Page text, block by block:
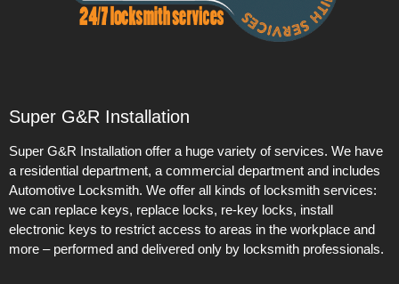
Super G&R Installation
Super G&R Installation offer a huge variety of services. We have
a residential department, a commercial department and includes
Automotive Locksmith. We offer all kinds of locksmith services:
we can replace keys, replace locks, re-key locks, install
electronic keys to restrict access to areas in the workplace and
more – performed and delivered only by locksmith professionals.